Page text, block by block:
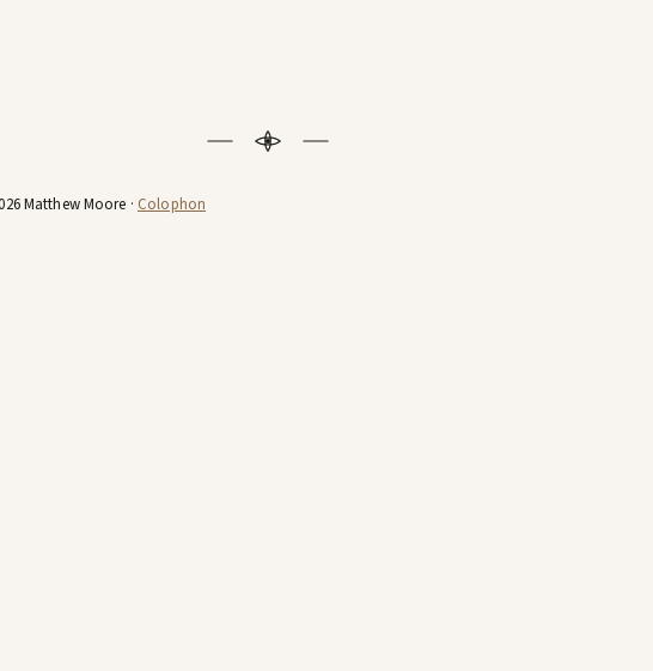
Matthew Moore · Colophon